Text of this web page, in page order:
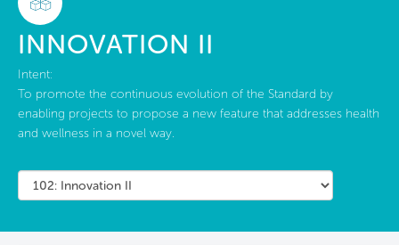
INNOVATION II
Intent:
To promote the continuous evolution of the Standard by
enabling projects to propose a new feature that addresses health
and wellness in a novel way.